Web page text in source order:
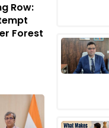
Row:
Forest